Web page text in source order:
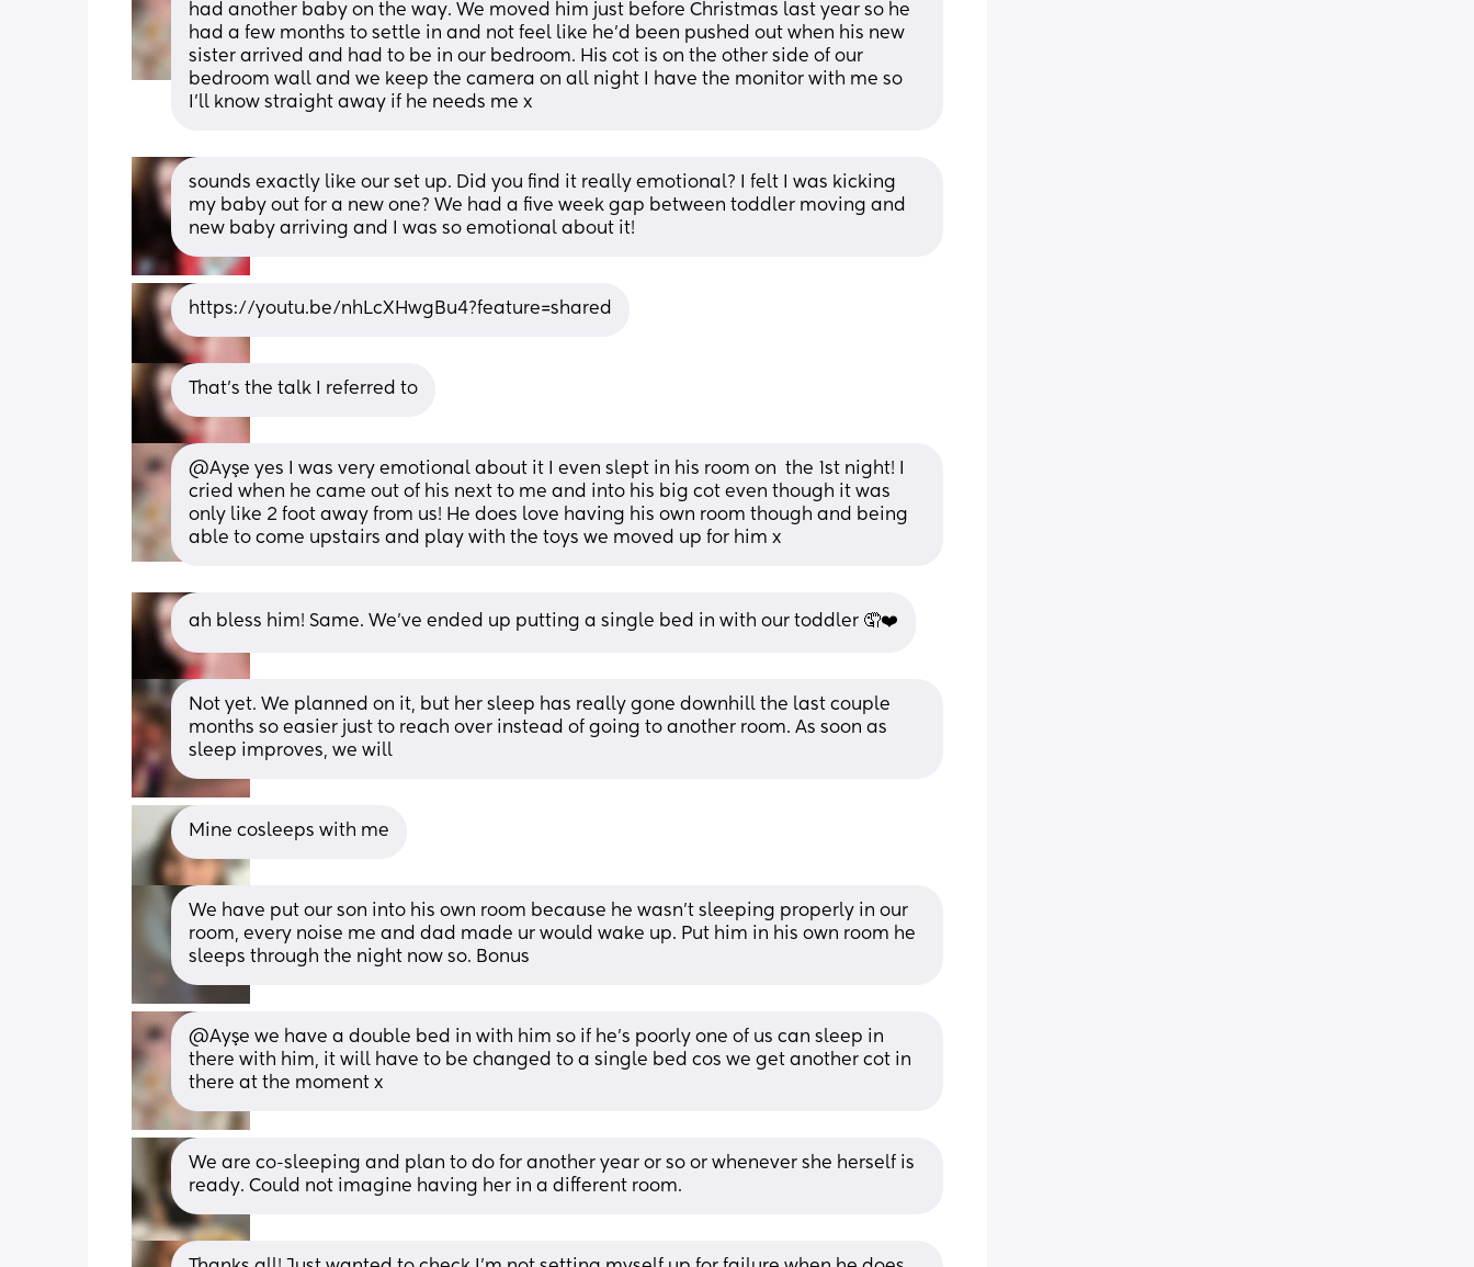
had another baby on the way. We moved him just before Christmas last year so he
had a few months to settle in and not feel like he'd been pushed out when his new
sister arrived and had to be in our bedroom. His cot is on the other side of our
bedroom wall and we keep the camera on all night I have the monitor with me so
I'll know straight away if he needs me x
sounds exactly like our set up. Did you find it really emotional? I felt I was kicking
my baby out for a new one? We had a five week gap between toddler moving and
new baby arriving and I was so emotional about it!
https://youtu.be/nhLcXHwgBu4?feature=shared
That's the talk I referred to
@Ayşe yes I was very emotional about it I even slept in his room on  the 1st night! I
cried when he came out of his next to me and into his big cot even though it was
only like 2 foot away from us! He does love having his own room though and being
able to come upstairs and play with the toys we moved up for him x
ah bless him! Same. We've ended up putting a single bed in with our toddler 🤦❤️
Not yet. We planned on it, but her sleep has really gone downhill the last couple
months so easier just to reach over instead of going to another room. As soon as
sleep improves, we will
Mine cosleeps with me
We have put our son into his own room because he wasn’t sleeping properly in our
room, every noise me and dad made ur would wake up. Put him in his own room he
sleeps through the night now so. Bonus
@Ayşe we have a double bed in with him so if he's poorly one of us can sleep in
there with him, it will have to be changed to a single bed cos we get another cot in
there at the moment x
We are co-sleeping and plan to do for another year or so or whenever she herself is
ready. Could not imagine having her in a different room.